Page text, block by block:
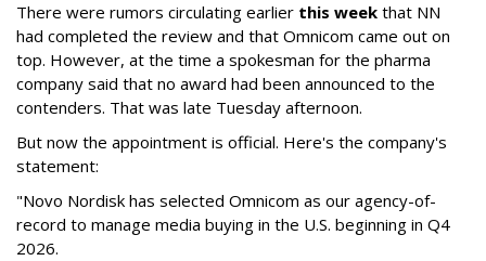
There were rumors circulating earlier this week that NN
had completed the review and that Omnicom came out on
top. However, at the time a spokesman for the pharma
company said that no award had been announced to the
contenders. That was late Tuesday afternoon.
But now the appointment is official. Here's the company's
statement:
"Novo Nordisk has selected Omnicom as our agency-of-
record to manage media buying in the U.S. beginning in Q4
2026.